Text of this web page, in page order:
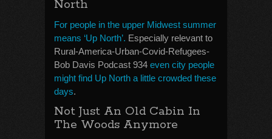
North
For people in the upper Midwest summer
means ‘Up North’. Especially relevant to
Rural-America-Urban-Covid-Refugees-
Bob Davis Podcast 934 even city people
might find Up North a little crowded these
days.
Not Just An Old Cabin In
The Woods Anymore